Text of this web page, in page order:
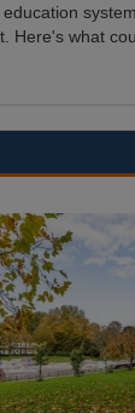
education
Here's what